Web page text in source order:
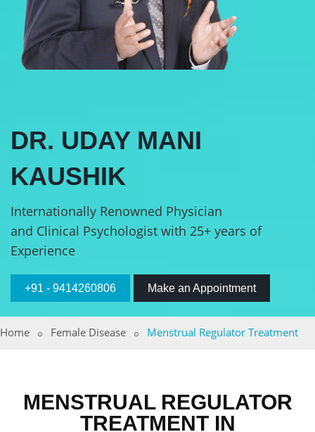
DR. UDAY MANI
KAUSHIK
Internationally Renowned Physician
and Clinical Psychologist with 25+ years of
Experience
+91 - 9414260806 Make an Appointment
Home Female Disease Menstrual Regulator Treatment
MENSTRUAL REGULATOR
TREATMENT IN